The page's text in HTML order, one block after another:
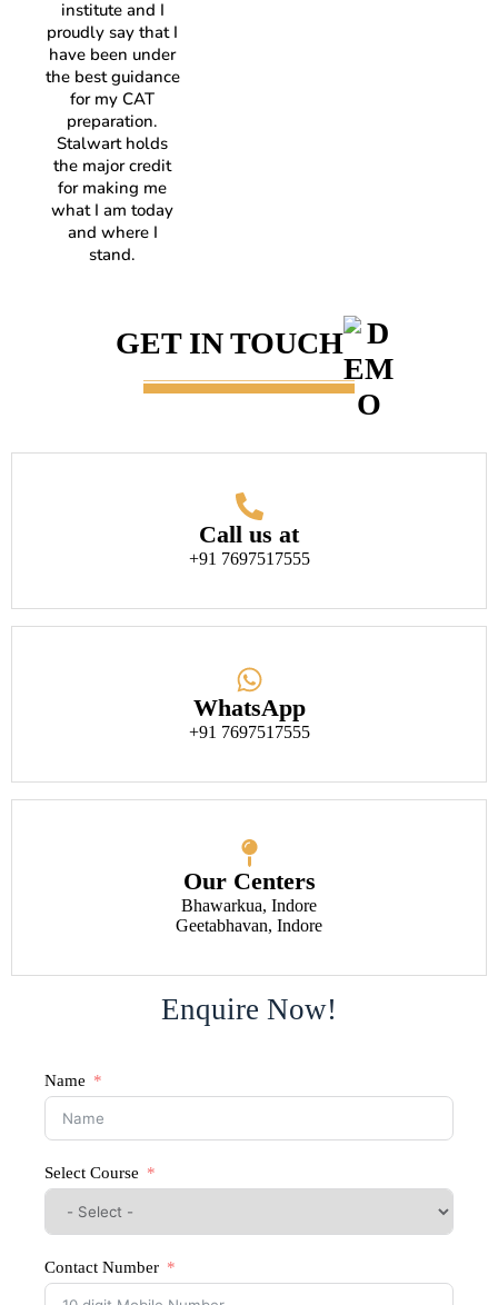
institute and I
proudly say that I
have been under
the best guidance
for my CAT
preparation.
Stalwart holds
the major credit
for making me
what I am today
and where I
stand.
GET IN TOUCH
Call us at
+91 7697517555
WhatsApp
+91 7697517555
Our Centers
Bhawarkua, Indore
Geetabhavan, Indore
Enquire Now!
Name
Select Course
Contact Number